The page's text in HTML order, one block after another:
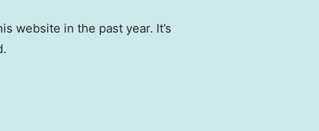
website in the past year. It’s